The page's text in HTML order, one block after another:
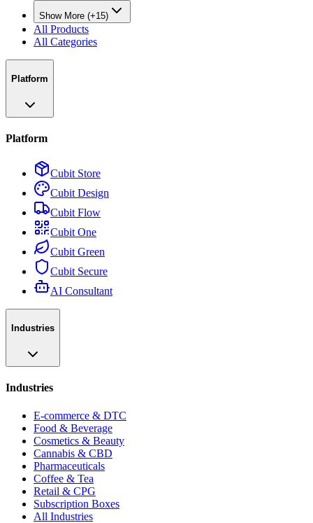
Show More (+15)
All Products
All Categories
Platform
Platform
Cubit Store
Cubit Design
Cubit Flow
Cubit One
Cubit Green
Cubit Secure
AI Consultant
Industries
Industries
E-commerce & DTC
Food & Beverage
Cosmetics & Beauty
Cannabis & CBD
Pharmaceuticals
Coffee & Tea
Retail & CPG
Subscription Boxes
All Industries